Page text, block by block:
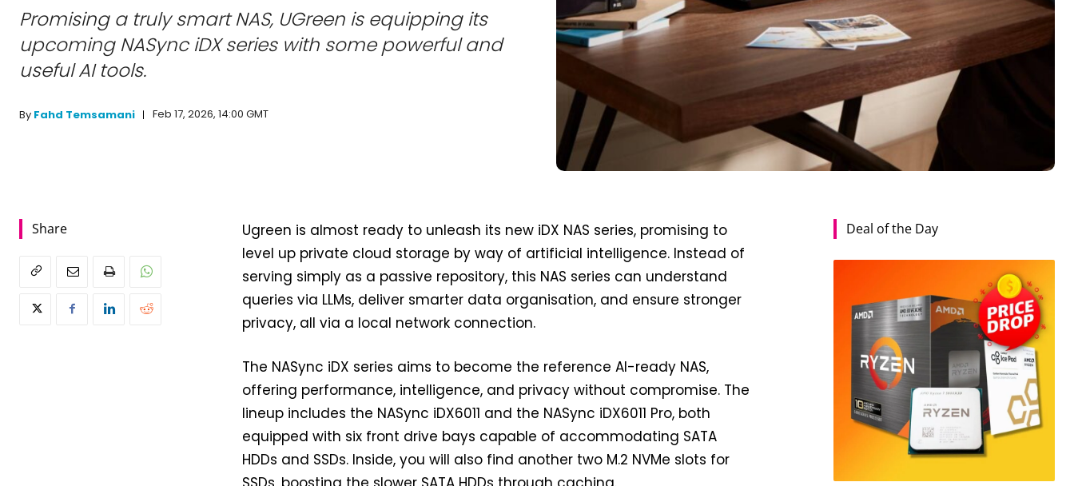
Promising a truly smart NAS, UGreen is equipping its
upcoming NASync iDX series with some powerful and
useful AI tools.
By Fahd Temsamani Feb 17, 2026, 14:00 GMT
Share
Ugreen is almost ready to unleash its new iDX NAS series, promising to
level up private cloud storage by way of artificial intelligence. Instead of
serving simply as a passive repository, this NAS series can understand
queries via LLMs, deliver smarter data organisation, and ensure stronger
privacy, all via a local network connection.
The NASync iDX series aims to become the reference AI-ready NAS,
offering performance, intelligence, and privacy without compromise. The
lineup includes the NASync iDX6011 and the NASync iDX6011 Pro, both
equipped with six front drive bays capable of accommodating SATA
HDDs and SSDs. Inside, you will also find another two M.2 NVMe slots for
Deal of the Day